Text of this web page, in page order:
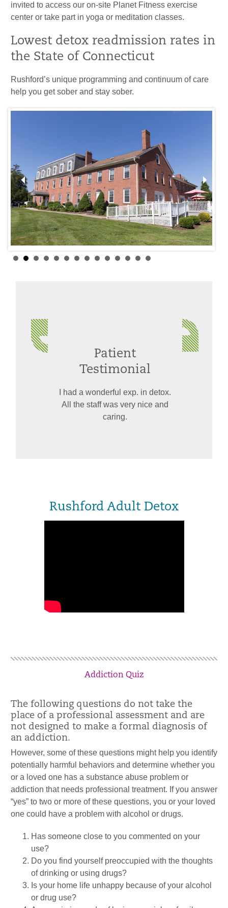
invited to access our on-site Planet Fitness exercise
center or take part in yoga or meditation classes.
Lowest detox readmission rates in
the State of Connecticut
Rushford’s unique programming and continuum of care
help you get sober and stay sober.
Patient
Testimonial
I had a wonderful exp. in detox.
All the staff was very nice and
caring.
Rushford Adult Detox
Addiction Quiz
The following questions do not take the
place of a professional assessment and are
not designed to make a formal diagnosis of
an addiction.
However, some of these questions might help you identify
potentially harmful behaviors and determine whether you
or a loved one has a substance abuse problem or
addiction that needs professional treatment. If you answer
“yes” to two or more of these questions, you or your loved
one could have a problem with alcohol or drugs.
Has someone close to you commented on your
use?
Do you find yourself preoccupied with the thoughts
of drinking or using drugs?
Is your home life unhappy because of your alcohol
or drug use?